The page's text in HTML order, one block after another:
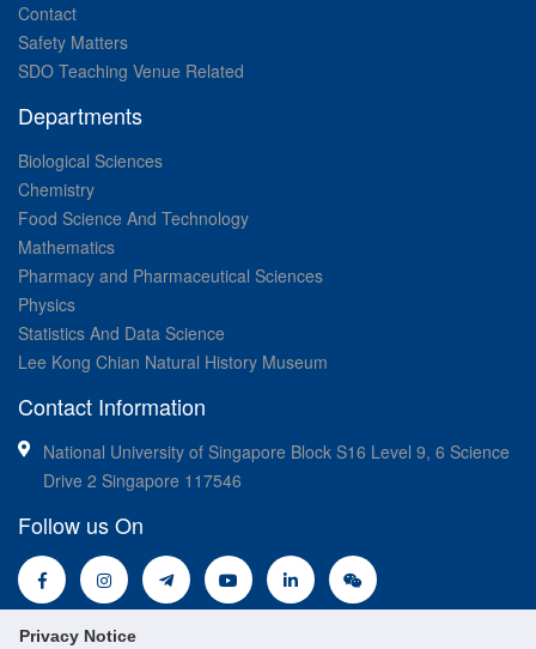
Privacy Notice
Contact
Safety Matters
SDO Teaching Venue Related
Departments
Biological Sciences
Chemistry
Food Science And Technology
Mathematics
Pharmacy and Pharmaceutical Sciences
Physics
Statistics And Data Science
Lee Kong Chian Natural History Museum
Contact Information
National University of Singapore Block S16 Level 9, 6 Science
Drive 2 Singapore 117546
Follow us On